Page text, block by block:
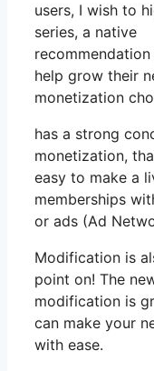
users, I wish to
series, a native
help grow their
monetization
has a strong
monetization,
easy to make a
memberships
or ads (Ad
Modification is
point on! The
modification is
can make your
with ease.